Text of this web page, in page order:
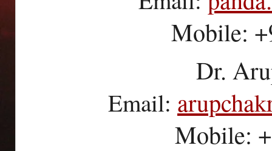
Mobile:
Dr.
Email:
Mobile: